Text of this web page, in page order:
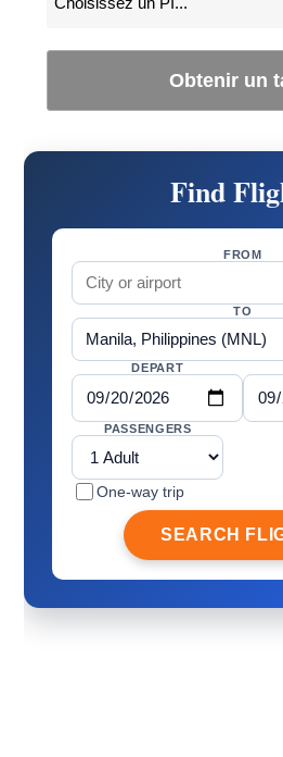
Obtenir un
Find
FROM
TO
DEPART
PASSENGERS
One-way trip
SEARCH